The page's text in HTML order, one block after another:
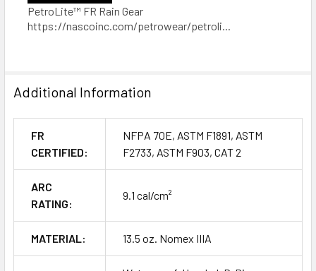
PetroLite™ FR Rain Gear
https://nascoinc.com/petrowear/petroli...
Additional Information
FR
CERTIFIED:
NFPA 70E, ASTM F1891, ASTM
F2733, ASTM F903, CAT 2
ARC
RATING:
9.1 cal/cm²
MATERIAL: 13.5 oz. Nomex IIIA